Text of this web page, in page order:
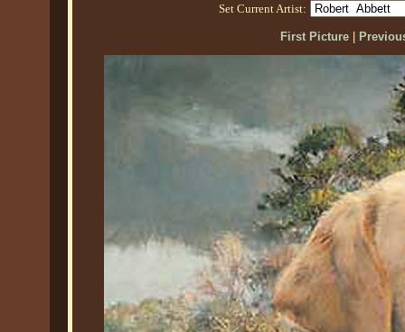
Set Current Artist:
First Picture|